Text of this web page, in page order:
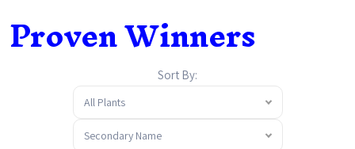
Proven Winners
Sort By:
All Plants
Secondary Name